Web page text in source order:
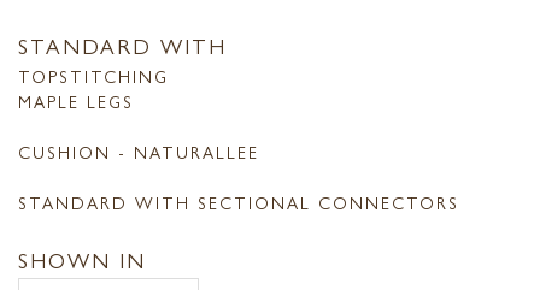
STANDARD WITH
TOPSTITCHING
MAPLE LEGS
CUSHION - NATURALLEE
STANDARD WITH SECTIONAL CONNECTORS
SHOWN IN